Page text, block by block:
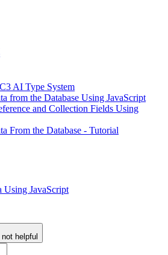
AI Type System
from the Database Using JavaScript
and Collection Fields Using
From the Database - Tutorial
Using JavaScript
not helpful